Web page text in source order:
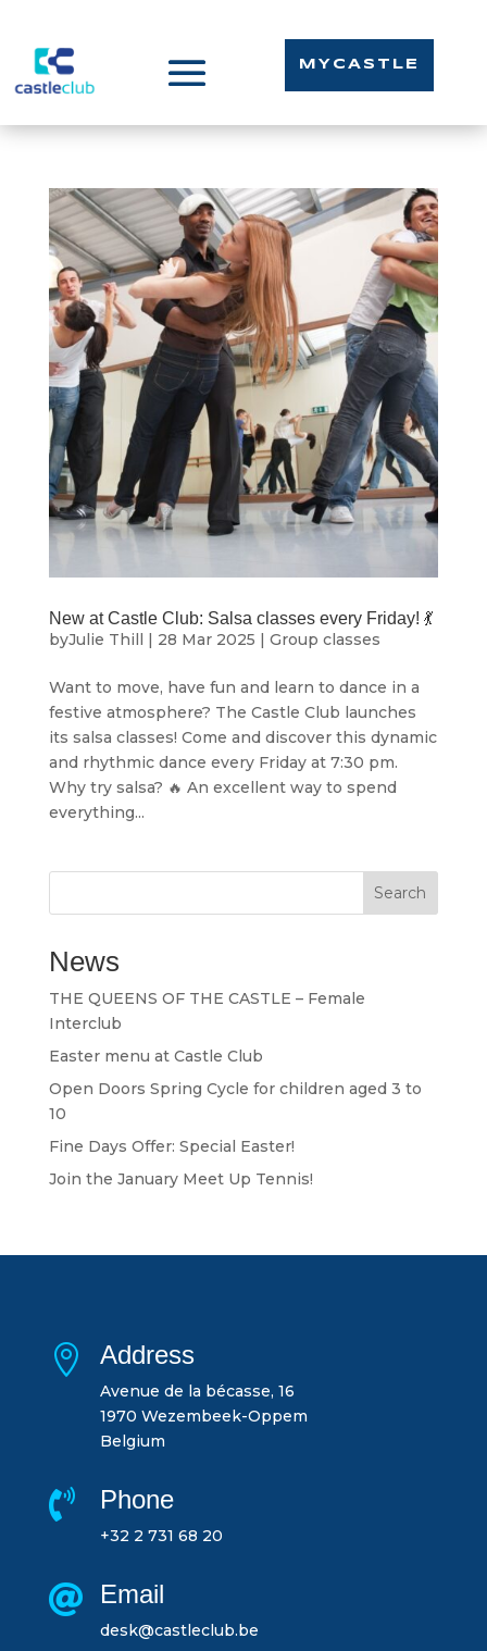
MYCASTLE
New at Castle Club: Salsa classes every Friday! 💃
byJulie Thill 28 Mar 2025 Group classes
Want to move, have fun and learn to dance in a
festive atmosphere? The Castle Club launches
its salsa classes! Come and discover this dynamic
and rhythmic dance every Friday at 7:30 pm.
Why try salsa? 🔥 An excellent way to spend
everything...
Search
News
THE QUEENS OF THE CASTLE – Female
Interclub
Easter menu at Castle Club
Open Doors Spring Cycle for children aged 3 to
10
Fine Days Offer: Special Easter!
Join the January Meet Up Tennis!
 Address
Avenue de la bécasse, 16
1970 Wezembeek-Oppem
Belgium
 Phone
+32 2 731 68 20
 Email
desk@castleclub.be